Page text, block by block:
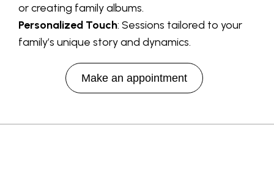
or creating family albums.
Personalized Touch: Sessions tailored to your
family’s unique story and dynamics.
Make an appointment